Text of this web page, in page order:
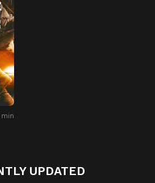
min
UPDATED